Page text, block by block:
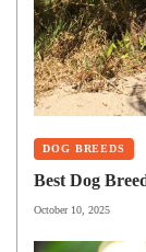
DOG BREEDS
Best Dog
October 10, 2025